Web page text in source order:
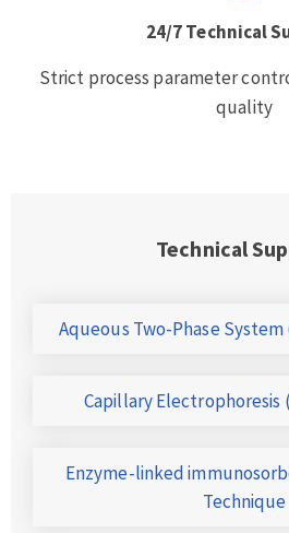
24/7 Technical
Strict process parameter
quality
Technical
Aqueous Two-Phase
Capillary Electrophoresis
Enzyme-linked
Technique